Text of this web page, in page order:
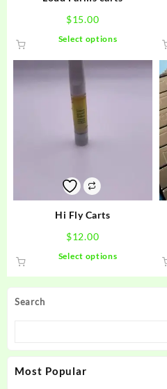
Search
Most Popular
$15.00
Select options
variants.
Hi Fly Carts
$12.00
Select options
may